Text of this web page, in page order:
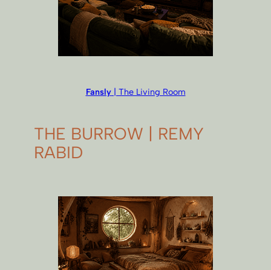
Fansly| The Living Room
THE BURROW | REMY
RABID